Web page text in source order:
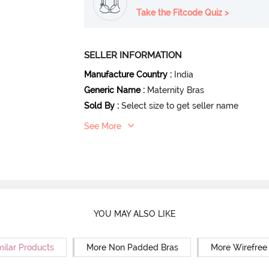
Take the Fitcode Quiz >
SELLER INFORMATION
Manufacture Country : India
Generic Name : Maternity Bras
Sold By : Select size to get seller name
See More
YOU MAY ALSO LIKE
Products More Non Padded Bras More Wirefree